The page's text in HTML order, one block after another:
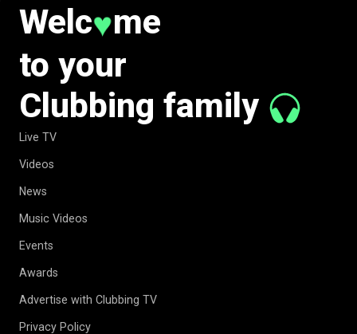
Welc♥me
to your
Clubbing family
Live TV
Videos
News
Music Videos
Events
Awards
Advertise with Clubbing TV
Privacy Policy